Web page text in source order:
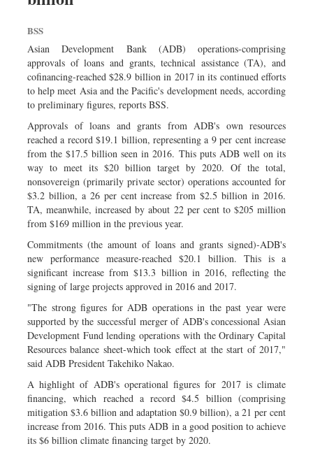
Backpage
BSS
Asian Development Bank (ADB) operations-comprising
approvals of loans and grants, technical assistance (TA), and
cofinancing-reached $28.9 billion in 2017 in its continued efforts
to help meet Asia and the Pacific's development needs, according
to preliminary figures, reports BSS.
Approvals of loans and grants from ADB's own resources
reached a record $19.1 billion, representing a 9 per cent increase
from the $17.5 billion seen in 2016. This puts ADB well on its
way to meet its $20 billion target by 2020. Of the total,
nonsovereign (primarily private sector) operations accounted for
$3.2 billion, a 26 per cent increase from $2.5 billion in 2016.
TA, meanwhile, increased by about 22 per cent to $205 million
from $169 million in the previous year.
Commitments (the amount of loans and grants signed)-ADB's
new performance measure-reached $20.1 billion. This is a
significant increase from $13.3 billion in 2016, reflecting the
signing of large projects approved in 2016 and 2017.
"The strong figures for ADB operations in the past year were
supported by the successful merger of ADB's concessional Asian
Development Fund lending operations with the Ordinary Capital
Resources balance sheet-which took effect at the start of 2017,"
said ADB President Takehiko Nakao.
A highlight of ADB's operational figures for 2017 is climate
financing, which reached a record $4.5 billion (comprising
mitigation $3.6 billion and adaptation $0.9 billion), a 21 per cent
increase from 2016. This puts ADB in a good position to achieve
its $6 billion climate financing target by 2020.